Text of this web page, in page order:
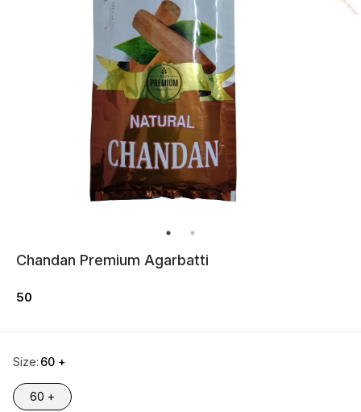
Chandan Premium Agarbatti
50
Size: 60 +
60 +